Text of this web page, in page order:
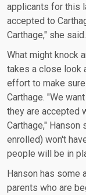
applicants for this
accepted to
Carthage," she said.
What might knock
takes a close look
effort to make
Carthage. "We
they are accepted
Carthage," Hanson
enrolled) won't
people will be in
Hanson has some
parents who are